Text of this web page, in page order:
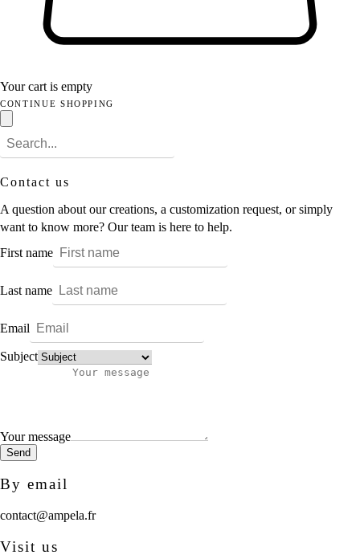
Your cart is empty
CONTINUE SHOPPING
Contact us
A question about our creations, a customization request, or simply
want to know more? Our team is here to help.
First name
Last name
Email
Subject
Your message
Send
By email
contact@ampela.fr
Visit us